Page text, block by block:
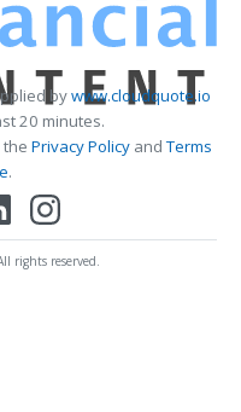
bywww.cloudquote.io
20 minutes.
the Privacy PolicyandTerms
.
rights reserved.